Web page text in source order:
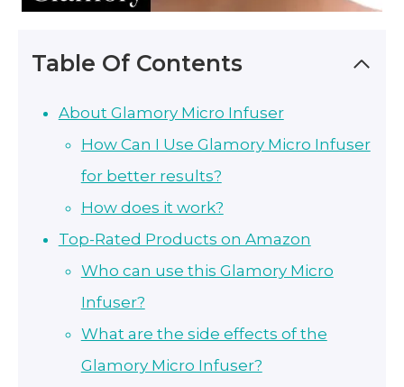
Table Of Contents
About Glamory Micro Infuser
How Can I Use Glamory Micro Infuser
for better results?
How does it work?
Top-Rated Products on Amazon
Who can use this Glamory Micro
Infuser?
What are the side effects of the
Glamory Micro Infuser?